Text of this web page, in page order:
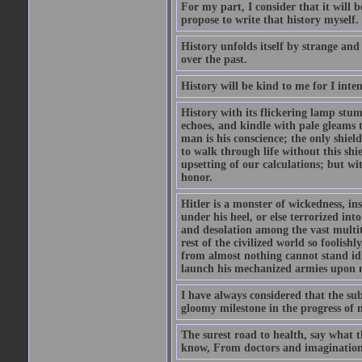
For my part, I consider that it will
propose to write that history myself.
History unfolds itself by strange
over the past.
History will be kind to me for I
History with its flickering lamp
echoes, and kindle with pale
man is his conscience; the only
to walk through life without this
upsetting of our calculations; but
honor.
Hitler is a monster of wickedness,
under his heel, or else terrorized
and desolation among the vast
rest of the civilized world so
from almost nothing cannot stand
launch his mechanized armies
I have always considered that the
gloomy milestone in the progress of
The surest road to health, say what
know, From doctors and